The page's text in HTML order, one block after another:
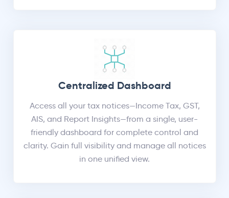
Centralized Dashboard
Access all your tax notices—Income Tax, GST,
AIS, and Report Insights—from a single, user-
friendly dashboard for complete control and
clarity. Gain full visibility and manage all notices
in one unified view.